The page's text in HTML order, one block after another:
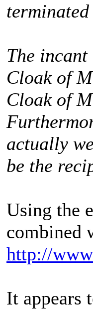
The
Cloak of
Cloak of
actually
be the
Using the
combined
http://
It appears